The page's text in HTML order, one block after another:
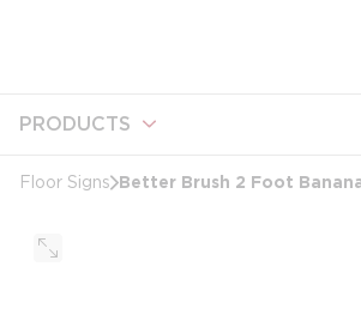
PRODUCTS
Floor Signs Better Brush 2 Foot